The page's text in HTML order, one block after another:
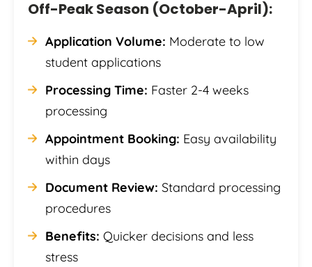
Off-Peak Season (October-April):
Application Volume: Moderate to low
student applications
Processing Time: Faster 2-4 weeks
processing
Appointment Booking: Easy availability
within days
Document Review: Standard processing
procedures
Benefits: Quicker decisions and less
stress